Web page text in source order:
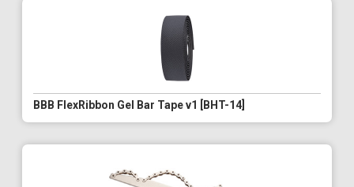
BBB FlexRibbon Gel Bar Tape v1 [BHT-14]